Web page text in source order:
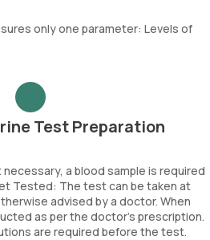
only one parameter: Levels of
Test Preparation
a blood sample is required
Tested: The test can be taken at
advised by a doctor. When
as per the doctor’s prescription.
are required before the test.